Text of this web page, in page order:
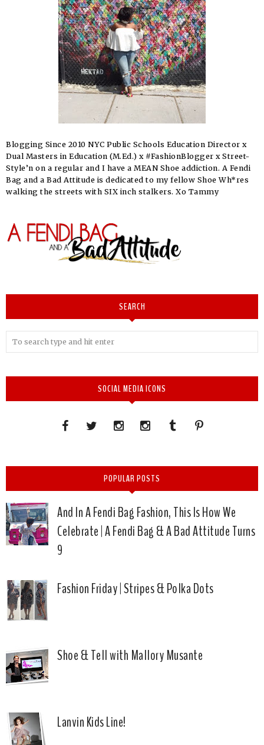
Blogging Since 2010 NYC Public Schools Education Director x
Dual Masters in Education (M.Ed.) x #FashionBlogger x Street-
Style’n on a regular and I have a MEAN Shoe addiction. A Fendi
Bag and a Bad Attitude is dedicated to my fellow Shoe Wh*res
walking the streets with SIX inch stalkers. Xo Tammy
SEARCH
SOCIAL MEDIA ICONS
POPULAR POSTS
And In A Fendi Bag Fashion, This Is How We
Celebrate | A Fendi Bag & A Bad Attitude Turns
9
Fashion Friday | Stripes & Polka Dots
Shoe & Tell with Mallory Musante
Lanvin Kids Line!